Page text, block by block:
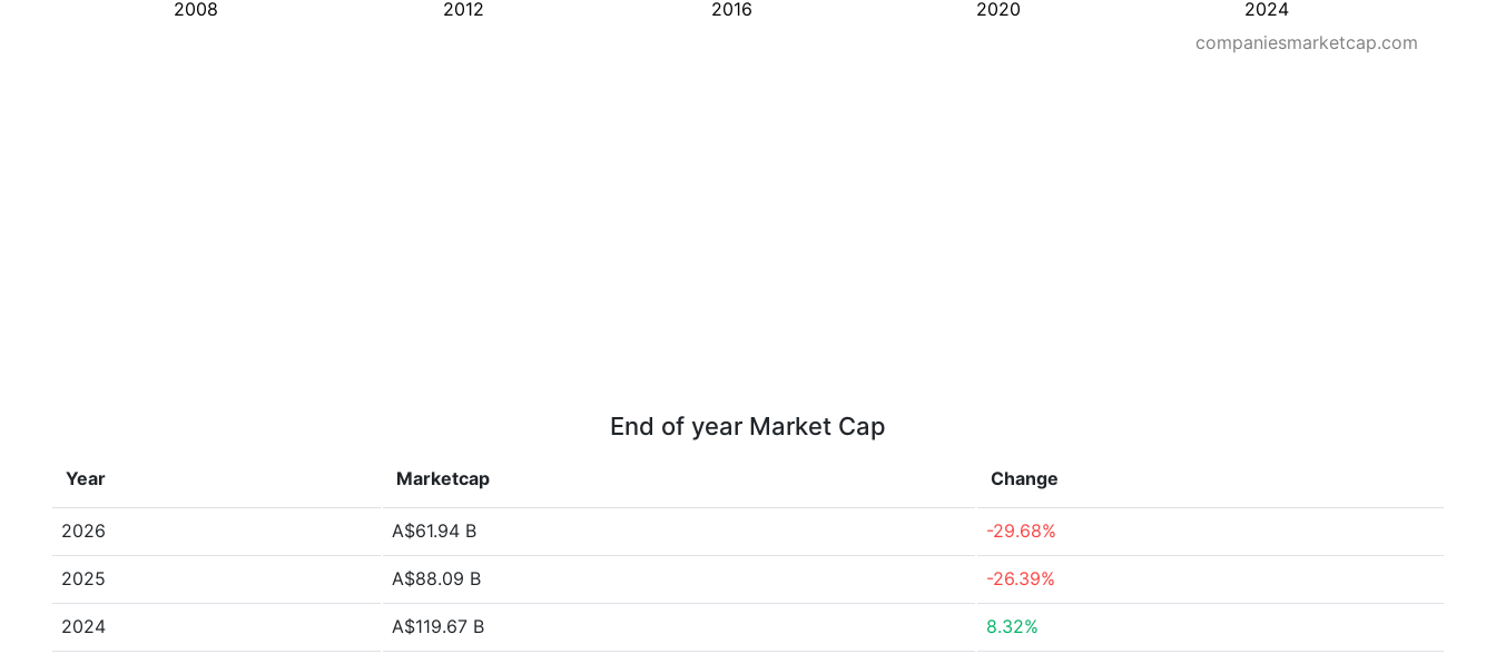
2008 2012 2016 2020 2024
companiesmarketcap.com
End of year Market Cap
Year Marketcap Change
2026 A$61.94 B -29.68%
2025 A$88.09 B -26.39%
2024 A$119.67 B 8.32%